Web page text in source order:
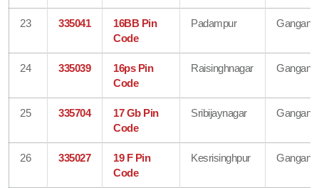
23 335041
16BB Pin
Code
Padampur
24 335039
16ps Pin
Code
Raisinghnagar
25 335704
17 Gb Pin
Code
Sribijaynagar
26 335027
19 F Pin
Code
Kesrisinghpur